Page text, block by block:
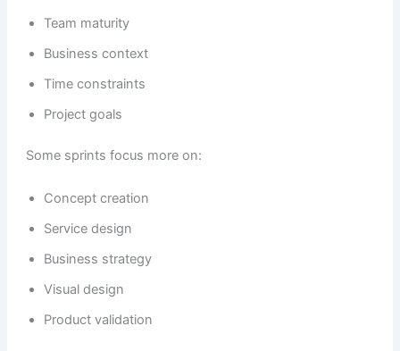
Team maturity
Business context
Time constraints
Project goals
Some sprints focus more on:
Concept creation
Service design
Business strategy
Visual design
Product validation